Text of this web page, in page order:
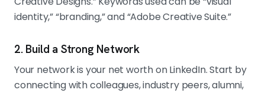
identity,” “branding,” and “Adobe Creative Suite.”
2. Build a Strong Network
Your network is your net worth on LinkedIn. Start by
connecting with colleagues, industry peers, alumni,